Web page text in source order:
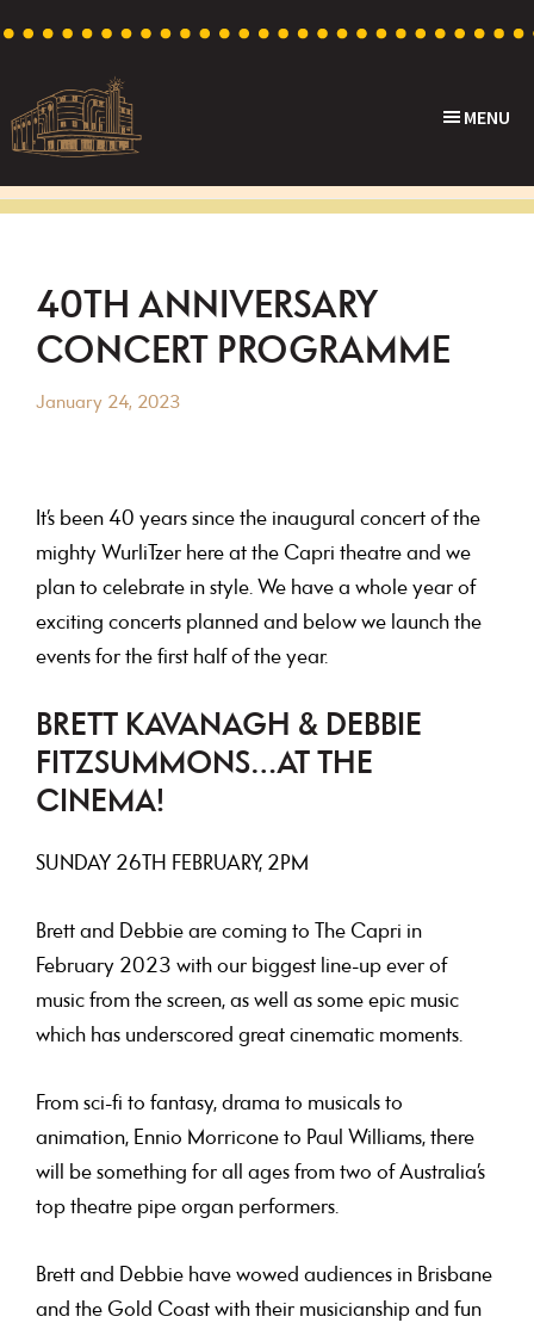
primary
navigation
content
primary
sidebar
footer
Theatre
Cinema
South
Australia
MENU
40TH ANNIVERSARY
CONCERT PROGRAMME
January 24, 2023
It’s been 40 years since the inaugural concert of the
mighty WurliTzer here at the Capri theatre and we
plan to celebrate in style. We have a whole year of
exciting concerts planned and below we launch the
events for the first half of the year.
BRETT KAVANAGH & DEBBIE
FITZSUMMONS…AT THE
CINEMA!
SUNDAY 26TH FEBRUARY, 2PM
Brett and Debbie are coming to The Capri in
February 2023 with our biggest line-up ever of
music from the screen, as well as some epic music
which has underscored great cinematic moments.
From sci-fi to fantasy, drama to musicals to
animation, Ennio Morricone to Paul Williams, there
will be something for all ages from two of Australia’s
top theatre pipe organ performers.
Brett and Debbie have wowed audiences in Brisbane
and the Gold Coast with their musicianship and fun